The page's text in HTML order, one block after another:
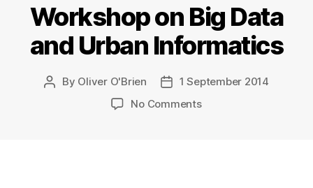
Workshop on Big Data
and Urban Informatics
Post
By Oliver O'Brien
Post1 September 2014
No Commentson